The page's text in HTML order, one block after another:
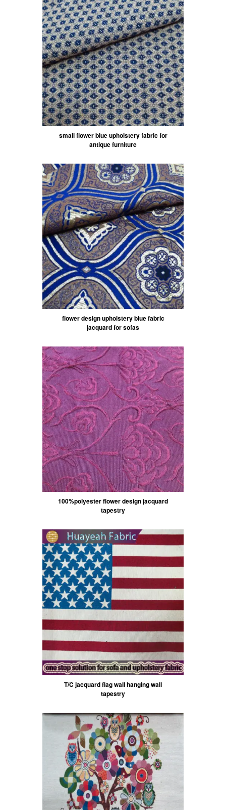
small flower blue upholstery fabric for
antique furniture
flower design upholstery blue fabric
jacquard for sofas
100%polyester flower design jacquard
tapestry
T/C jacquard flag wall hanging wall
tapestry